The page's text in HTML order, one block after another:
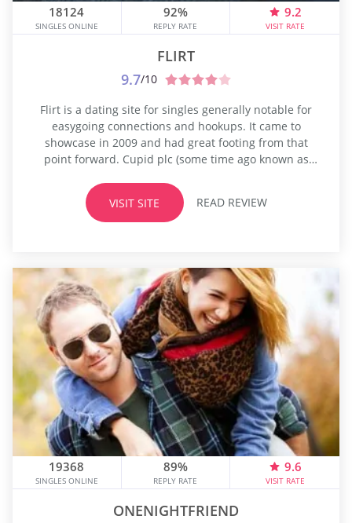
18124
SINGLES ONLINE
92%
REPLY RATE
9.2
VISIT RATE
FLIRT
9.7/10
Flirt is a dating site for singles generally notable for
easygoing connections and hookups. It came to
showcase in 2009 and had great footing from that
point forward. Cupid plc (some time ago known as
obtaining, it increased more than a million individuals
around the world. All highlights used to be...
VISIT SITE READ REVIEW
19368
SINGLES ONLINE
89%
REPLY RATE
9.6
VISIT RATE
ONENIGHTFRIEND